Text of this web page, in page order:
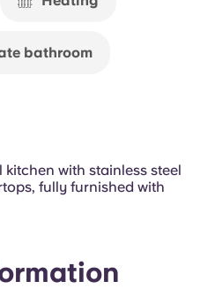
bathroom
with stainless steel
fully furnished with